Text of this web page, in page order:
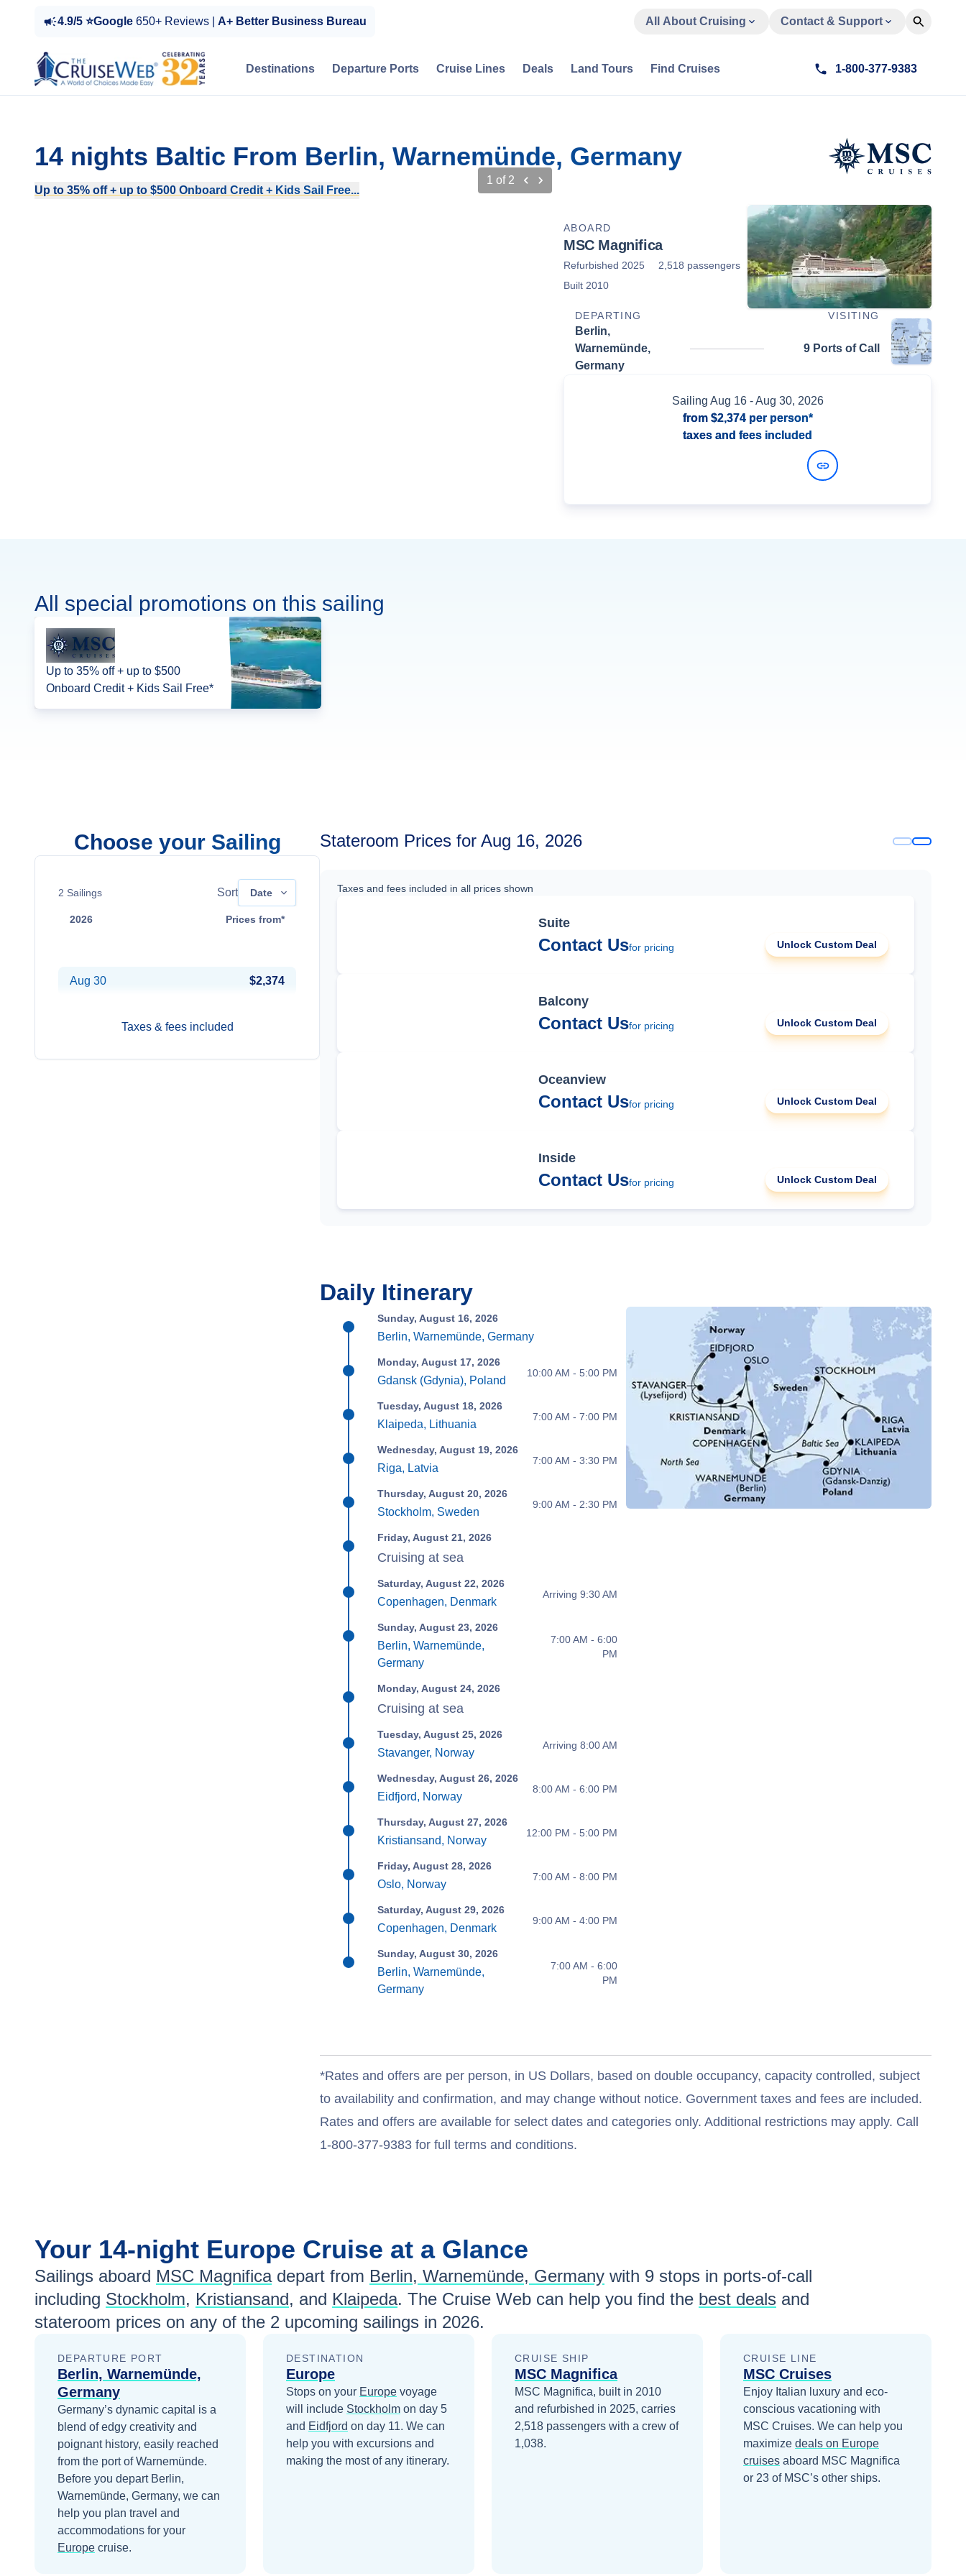
4.9/5 ⭐Google 650+ Reviews | A+ Better Business Bureau All About Cruising Contact & Support
Destinations Departure Ports Cruise Lines Deals Land Tours Find Cruises 1-800-377-9383
14 nights Baltic From Berlin, Warnemünde, Germany
Up to 35% off + up to $500 Onboard Credit + Kids Sail Free...
1 of 2
ABOARD
MSC Magnifica
Refurbished 2025
2,518 passengers
Built 2010
DEPARTING VISITING
Berlin,
Warnemünde,
Germany
9 Ports of Call
Sailing Aug 16- Aug 30, 2026
from $2,374per person*
taxes and fees included
All special promotions on this sailing
Up to 35% off + up to $500
Onboard Credit + Kids Sail Free*
Choose your Sailing
2 Sailings Sort Date
2026 Prices from*
Aug 30 $2,374
Taxes & fees included
Stateroom Prices for Aug 16, 2026
Taxes and fees included in all prices shown
Suite
Contact Usfor pricing Unlock Custom Deal
Balcony
Contact Usfor pricing Unlock Custom Deal
Oceanview
Contact Usfor pricing Unlock Custom Deal
Inside
Contact Usfor pricing Unlock Custom Deal
Daily Itinerary
Sunday, August 16, 2026
Berlin, Warnemünde, Germany
Monday, August 17, 2026
Gdansk (Gdynia), Poland
10:00 AM - 5:00 PM
Tuesday, August 18, 2026
Klaipeda, Lithuania
7:00 AM - 7:00 PM
Wednesday, August 19, 2026
Riga, Latvia
7:00 AM - 3:30 PM
Thursday, August 20, 2026
Stockholm, Sweden
9:00 AM - 2:30 PM
Friday, August 21, 2026
Cruising at sea
Saturday, August 22, 2026
Copenhagen, Denmark
Arriving 9:30 AM
Sunday, August 23, 2026
Berlin, Warnemünde,
Germany
7:00 AM - 6:00
PM
Monday, August 24, 2026
Cruising at sea
Tuesday, August 25, 2026
Stavanger, Norway
Arriving 8:00 AM
Wednesday, August 26, 2026
Eidfjord, Norway
8:00 AM - 6:00 PM
Thursday, August 27, 2026
Kristiansand, Norway
12:00 PM - 5:00 PM
Friday, August 28, 2026
Oslo, Norway
7:00 AM - 8:00 PM
Saturday, August 29, 2026
Copenhagen, Denmark
9:00 AM - 4:00 PM
Sunday, August 30, 2026
Berlin, Warnemünde,
Germany
7:00 AM - 6:00
PM
*Rates and offers are per person, in US Dollars, based on double occupancy, capacity controlled, subject
to availability and confirmation, and may change without notice. Government taxes and fees are included.
Rates and offers are available for select dates and categories only. Additional restrictions may apply. Call
1-800-377-9383 for full terms and conditions.
Your 14-night Europe Cruise at a Glance
Sailings aboard MSC Magnificadepart from Berlin, Warnemünde, Germany with 9 stops in ports-of-call
including Stockholm, Kristiansand, and Klaipeda. The Cruise Web can help you find the best deals and
stateroom prices on any of the 2 upcoming sailings in 2026.
DEPARTURE PORT
Berlin, Warnemünde,
Germany
Germany’s dynamic capital is a
blend of edgy creativity and
poignant history, easily reached
from the port of Warnemünde.
Before you depart Berlin,
Warnemünde, Germany, we can
help you plan travel and
accommodations for your
Europe cruise.
DESTINATION
Europe
Stops on your Europe voyage
will include Stockholm on day 5
and Eidfjord on day 11. We can
help you with excursions and
making the most of any itinerary.
CRUISE SHIP
MSC Magnifica
MSC Magnifica, built in 2010
and refurbished in 2025, carries
2,518 passengers with a crew of
1,038.
CRUISE LINE
MSC Cruises
Enjoy Italian luxury and eco-
conscious vacationing with
MSC Cruises. We can help you
maximize deals on Europe
cruises aboard MSC Magnifica
or 23 of MSC’s other ships.